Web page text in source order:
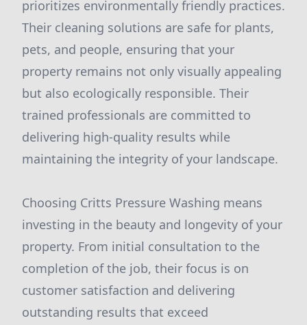
prioritizes environmentally friendly practices.
Their cleaning solutions are safe for plants,
pets, and people, ensuring that your
property remains not only visually appealing
but also ecologically responsible. Their
trained professionals are committed to
delivering high-quality results while
maintaining the integrity of your landscape.
Choosing Critts Pressure Washing means
investing in the beauty and longevity of your
property. From initial consultation to the
completion of the job, their focus is on
customer satisfaction and delivering
outstanding results that exceed